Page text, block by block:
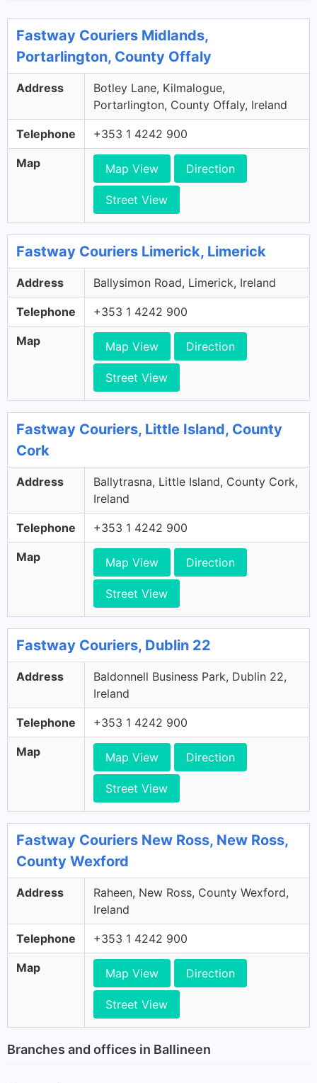
Fastway Couriers Midlands,
Portarlington, County Offaly
Address
Botley Lane, Kilmalogue,
Portarlington, County Offaly, Ireland
Telephone +353 1 4242 900
Map Map View Direction
Street View
Fastway Couriers Limerick, Limerick
Address Ballysimon Road, Limerick, Ireland
Telephone +353 1 4242 900
Map Map View Direction
Street View
Fastway Couriers, Little Island, County
Cork
Address
Ballytrasna, Little Island, County Cork,
Ireland
Telephone +353 1 4242 900
Map Map View Direction
Street View
Fastway Couriers, Dublin 22
Address
Baldonnell Business Park, Dublin 22,
Ireland
Telephone +353 1 4242 900
Map Map View Direction
Street View
Fastway Couriers New Ross, New Ross,
County Wexford
Address
Raheen, New Ross, County Wexford,
Ireland
Telephone +353 1 4242 900
Map Map View Direction
Street View
Branches and offices in Ballineen